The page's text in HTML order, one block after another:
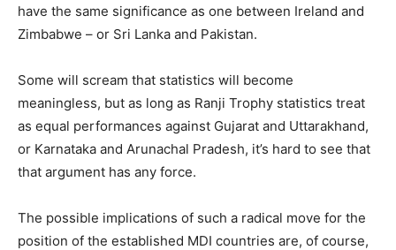
have the same significance as one between Ireland and
Zimbabwe – or Sri Lanka and Pakistan.
Some will scream that statistics will become
meaningless, but as long as Ranji Trophy statistics treat
as equal performances against Gujarat and Uttarakhand,
or Karnataka and Arunachal Pradesh, it’s hard to see that
that argument has any force.
The possible implications of such a radical move for the
position of the established MDI countries are, of course,